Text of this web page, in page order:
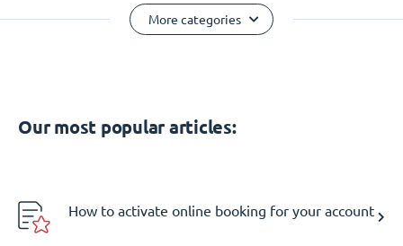
More categories
Our most popular articles:
How to activate online booking for your account